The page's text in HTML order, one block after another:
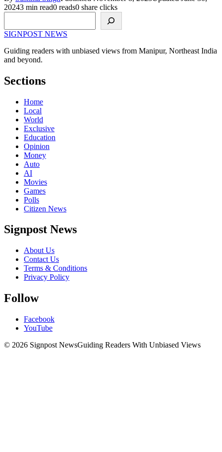
20243 min read0 reads0 share clicks
SIGNPOST NEWS
Guiding readers with unbiased views from Manipur, Northeast India
and beyond.
Sections
Home
Local
World
Exclusive
Education
Opinion
Money
Auto
AI
Movies
Games
Polls
Citizen News
Signpost News
About Us
Contact Us
Terms & Conditions
Privacy Policy
Follow
Facebook
YouTube
© 2026 Signpost NewsGuiding Readers With Unbiased Views